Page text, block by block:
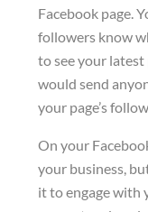
Facebook page.
followers know
to see your latest
would send
your page’s
On your
your business,
it to engage with